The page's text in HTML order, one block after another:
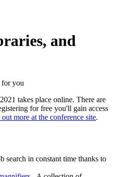
and
for you
takes place online. There are
for free you'll gain access
more at the conference site.
search in constant time thanks to